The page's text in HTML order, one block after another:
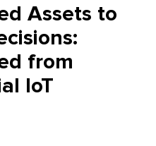
Assets to
from
IoT